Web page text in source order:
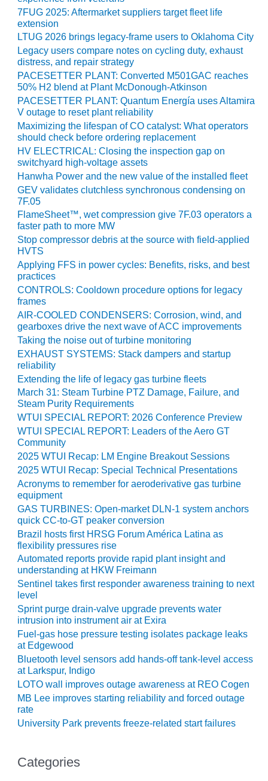
BEST OF THE
WOODBRIDGE
CENTER
WTUI 1-40_W
BEST
AWARDS:
PLANTS EARN
OF THE BEST
IN CCJ’S
BEST
CCJ BEST OF
BEST: CRETE
VENTURE
CCJ BEST OF
BEST: GREEN
CCJ BEST OF
BEST:
CCJ BEST OF
BEST: KLAMATH
CCJ BEST OF
BEST: MILFORD
CCJ BEST OF
BEST: PSEG
CCJ BEST OF
BEST: RIVER
GENERATING
CCJ BEST OF
BEST: ST.
ENERGY
MW FRAME 5P
TO
– 2012 OUTAGE
2012 BEST
7FUG 2025: Aftermarket suppliers target fleet life
extension
LTUG 2026 brings legacy-frame users to Oklahoma City
Legacy users compare notes on cycling duty, exhaust
distress, and repair strategy
PACESETTER PLANT: Converted M501GAC reaches
50% H2 blend at Plant McDonough-Atkinson
PACESETTER PLANT: Quantum Energía uses Altamira
V outage to reset plant reliability
Maximizing the lifespan of CO catalyst: What operators
should check before ordering replacement
HV ELECTRICAL: Closing the inspection gap on
switchyard high-voltage assets
Hanwha Power and the new value of the installed fleet
GEV validates clutchless synchronous condensing on
7F.05
FlameSheet™, wet compression give 7F.03 operators a
faster path to more MW
Stop compressor debris at the source with field-applied
HVTS
Applying FFS in power cycles: Benefits, risks, and best
practices
CONTROLS: Cooldown procedure options for legacy
frames
AIR-COOLED CONDENSERS: Corrosion, wind, and
gearboxes drive the next wave of ACC improvements
Taking the noise out of turbine monitoring
EXHAUST SYSTEMS: Stack dampers and startup
reliability
Extending the life of legacy gas turbine fleets
March 31: Steam Turbine PTZ Damage, Failure, and
Steam Purity Requirements
WTUI SPECIAL REPORT: 2026 Conference Preview
WTUI SPECIAL REPORT: Leaders of the Aero GT
Community
2025 WTUI Recap: LM Engine Breakout Sessions
2025 WTUI Recap: Special Technical Presentations
Acronyms to remember for aeroderivative gas turbine
equipment
GAS TURBINES: Open-market DLN-1 system anchors
quick CC-to-GT peaker conversion
Brazil hosts first HRSG Forum América Latina as
flexibility pressures rise
Automated reports provide rapid plant insight and
understanding at HKW Freimann
Sentinel takes first responder awareness training to next
level
Sprint purge drain-valve upgrade prevents water
intrusion into instrument air at Exira
Fuel-gas hose pressure testing isolates package leaks
at Edgewood
Bluetooth level sensors add hands-off tank-level access
at Larkspur, Indigo
LOTO wall improves outage awareness at REO Cogen
MB Lee improves starting reliability and forced outage
rate
University Park prevents freeze-related start failures
Categories